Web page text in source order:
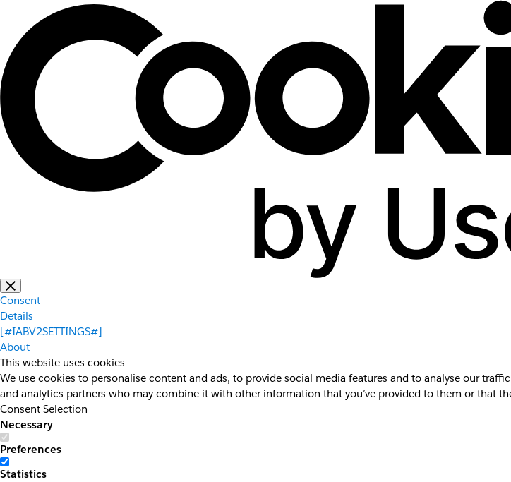
Consent
Details
[#IABV2SETTINGS#]
About
This website uses cookies
We use cookies to personalise content and ads, to provide social media features and to analyse our
and analytics partners who may combine it with other information that you’ve provided to them or that
Consent Selection
Necessary
Preferences
Statistics